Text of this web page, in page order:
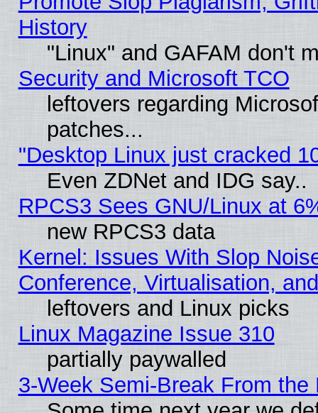
History
"Linux" and GAFAM don't
Security and Microsoft TCO
leftovers regarding
patches...
"Desktop Linux just cracked
Even ZDNet and IDG say..
RPCS3 Sees GNU/Linux at
new RPCS3 data
Kernel: Issues With Slop
Conference, Virtualisation,
leftovers and Linux picks
Linux Magazine Issue 310
partially paywalled
3-Week Semi-Break From the